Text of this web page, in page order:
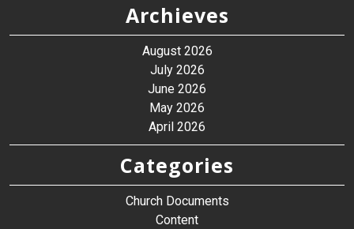
Archieves
August 2026
July 2026
June 2026
May 2026
April 2026
Categories
Church Documents
Content